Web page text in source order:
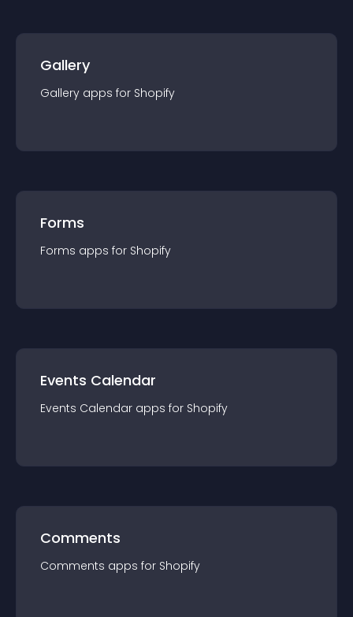
Gallery
Gallery apps for Shopify
Forms
Forms apps for Shopify
Events Calendar
Events Calendar apps for Shopify
Comments
Comments apps for Shopify